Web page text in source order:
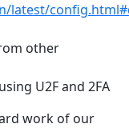
latest/
other
U2F and 2FA
work of our